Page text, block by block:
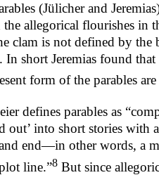
(Jülicher and
the allegorical flourishes in
clam is not defined by the
In short Jeremias found
form of the parables
defines parables as
out’ into short stories
end—in other words, a
line.”8 But since